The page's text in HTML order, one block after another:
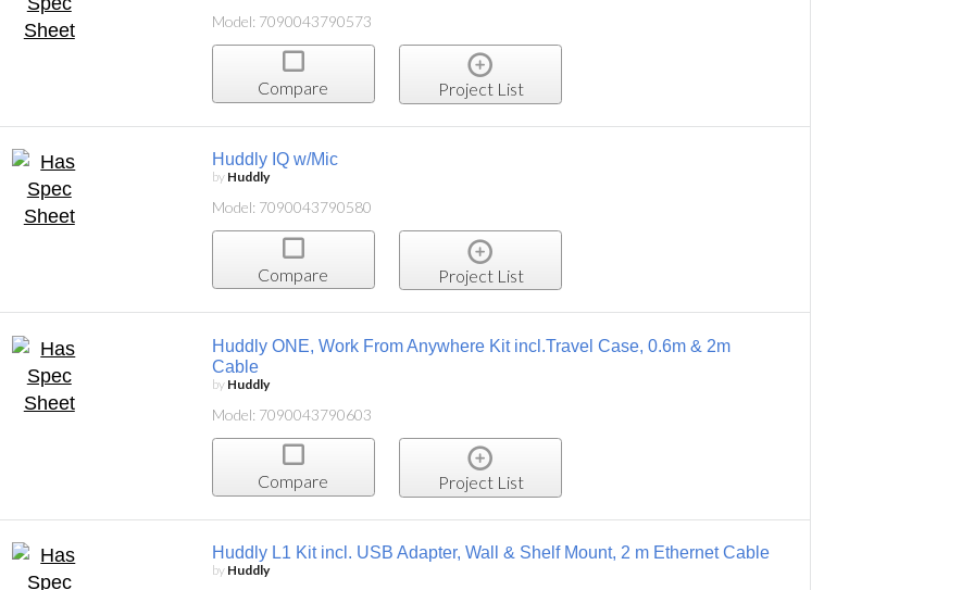
Model: 7090043790573
Compare Project List
Huddly IQ w/Mic
by Huddly
Model: 7090043790580
Compare Project List
Huddly ONE, Work From Anywhere Kit incl.Travel Case, 0.6m & 2m
Cable
by Huddly
Model: 7090043790603
Compare Project List
Huddly L1 Kit incl. USB Adapter, Wall & Shelf Mount, 2 m Ethernet Cable
by Huddly